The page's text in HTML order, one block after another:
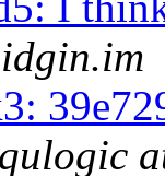
qulogic